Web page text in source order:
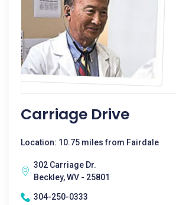
Carriage Drive
Location: 10.75 miles from Fairdale
302 Carriage Dr.
Beckley, WV - 25801
304-250-0333